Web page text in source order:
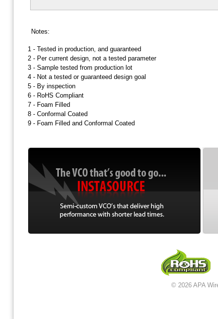
Notes:
1 - Tested in production, and guaranteed
2 - Per current design, not a tested parameter
3 - Sample tested from production lot
4 - Not a tested or guaranteed design goal
5 - By inspection
6 - RoHS Compliant
7 - Foam Filled
8 - Conformal Coated
9 - Foam Filled and Conformal Coated
© 2026 APA